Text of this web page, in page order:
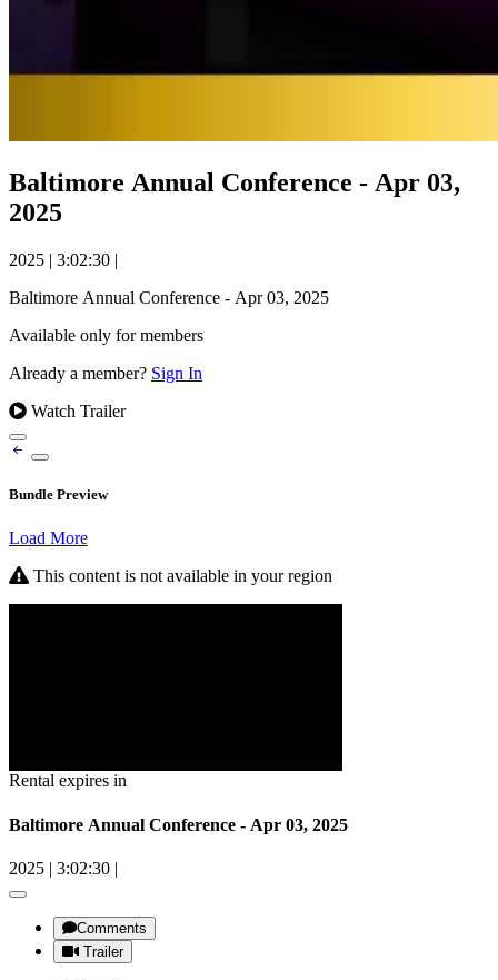
Baltimore Annual Conference - Apr 03,
2025
2025 | 3:02:30 |
Baltimore Annual Conference - Apr 03, 2025
Available only for members
Already a member? Sign In
Watch Trailer
Bundle Preview
Load More
This content is not available in your region
Rental expires in
Baltimore Annual Conference - Apr 03, 2025
2025 | 3:02:30 |
Comments
Trailer